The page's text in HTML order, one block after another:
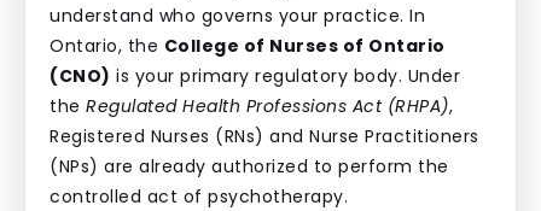
understand who governs your practice. In
Ontario, the College of Nurses of Ontario
(CNO) is your primary regulatory body. Under
the Regulated Health Professions Act (RHPA),
Registered Nurses (RNs) and Nurse Practitioners
(NPs) are already authorized to perform the
controlled act of psychotherapy.